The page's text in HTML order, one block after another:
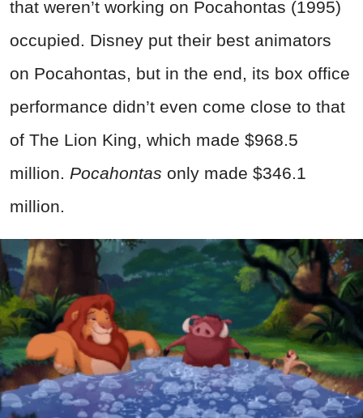
that weren’t working on Pocahontas (1995)
occupied. Disney put their best animators
on Pocahontas, but in the end, its box office
performance didn’t even come close to that
of The Lion King, which made $968.5
million. Pocahontas only made $346.1
million.